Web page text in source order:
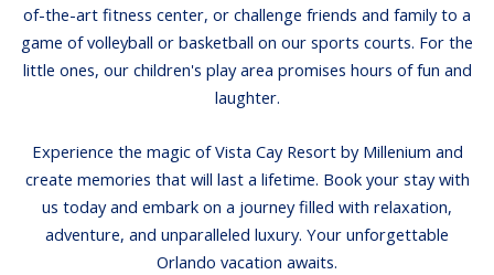
of-the-art fitness center, or challenge friends and family to a
game of volleyball or basketball on our sports courts. For the
little ones, our children's play area promises hours of fun and
laughter.
Experience the magic of Vista Cay Resort by Millenium and
create memories that will last a lifetime. Book your stay with
us today and embark on a journey filled with relaxation,
adventure, and unparalleled luxury. Your unforgettable
Orlando vacation awaits.